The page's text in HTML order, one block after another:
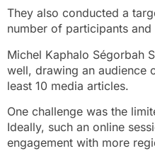
They also conducted a
number of participants
Michel Kaphalo Ségorbah
well, drawing an audience
least 10 media articles.
One challenge was the
Ideally, such an online
engagement with more